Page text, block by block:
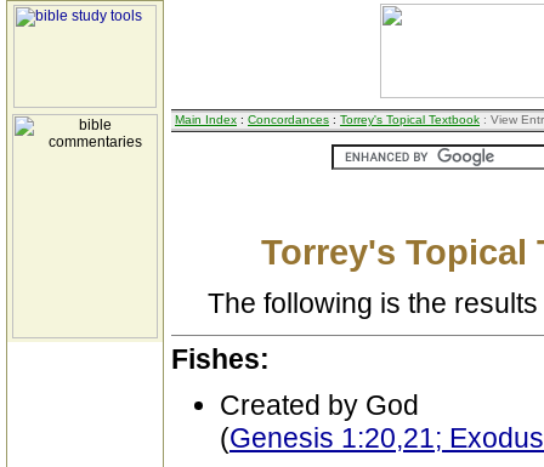
Main Index : Concordances : Torrey's Topical Textbook : View
Torrey's Topical
The following is the
Fishes:
Created by God
(Genesis 1:20,21;